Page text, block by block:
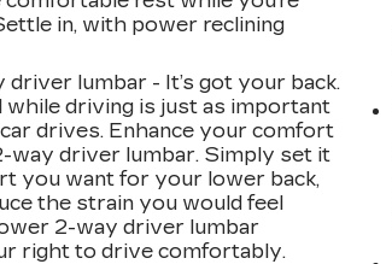
in, with power reclining
lumbar - It’s got your back.
while driving is just as important
drives. Enhance your comfort
way driver lumbar. Simply set it
you want for your lower back,
the strain you would feel
2-way driver lumbar
right to drive comfortably.